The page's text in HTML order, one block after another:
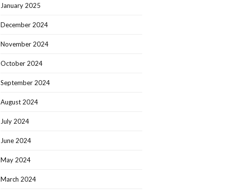
January 2025
December 2024
November 2024
October 2024
September 2024
August 2024
July 2024
June 2024
May 2024
March 2024